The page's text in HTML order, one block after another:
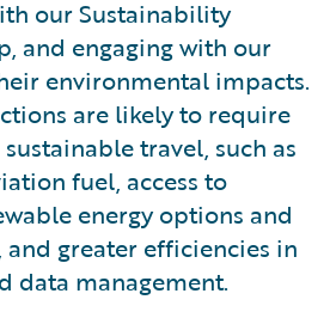
our Sustainability
and engaging with our
environmental impacts.
are likely to require
travel, such as
fuel, access to
energy options and
greater efficiencies in
data management.